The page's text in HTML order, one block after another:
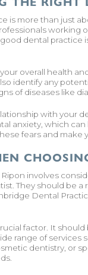
is more than just
working
dental practice
overall health
identify any
of diseases like
with your
anxiety, which
fears and make
involves
They should be
Dental
factor. It
range of
dentistry, or